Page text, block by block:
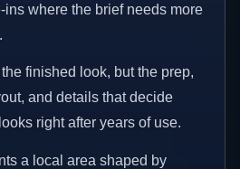
ins where the brief needs more
finished look, but the prep,
and details that decide
right after years of use.
a local area shaped by